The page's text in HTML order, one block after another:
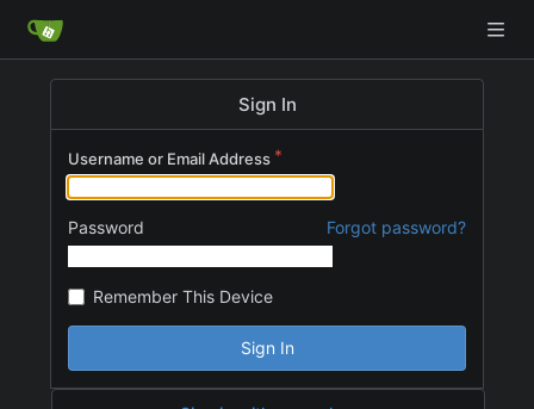
Sign In
Username or Email Address
Password Forgot password?
Remember This Device
Sign In